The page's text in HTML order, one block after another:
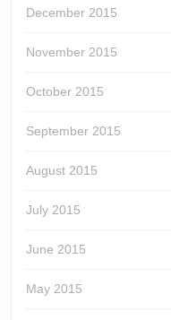
December 2015
November 2015
October 2015
September 2015
August 2015
July 2015
June 2015
May 2015